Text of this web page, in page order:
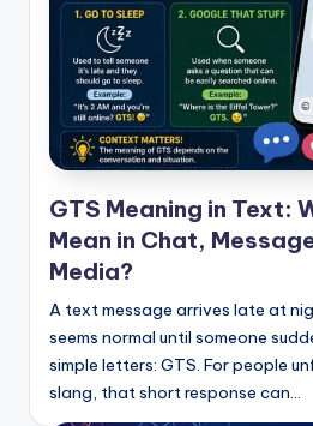
GTS Meaning in Text:
Mean in Chat,
Media?
A text message arrives late at
seems normal until someone
simple letters: GTS. For people
slang, that short response can…